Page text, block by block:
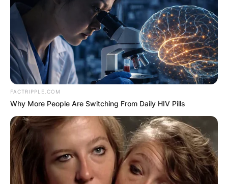
FACTRIPPLE.COM
Why More People Are Switching From Daily HIV Pills